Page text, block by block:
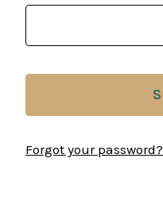
Forgot your password?